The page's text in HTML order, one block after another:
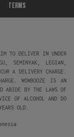
TERMS
TO DELIVER IN UNDER
SEMINYAK, LEGIAN,
A DELIVERY CHARGE.
WOWBOOZE IS AN
ABIDE BY THE LAWS OF
OF ALCOHOL AND DO
OLD.